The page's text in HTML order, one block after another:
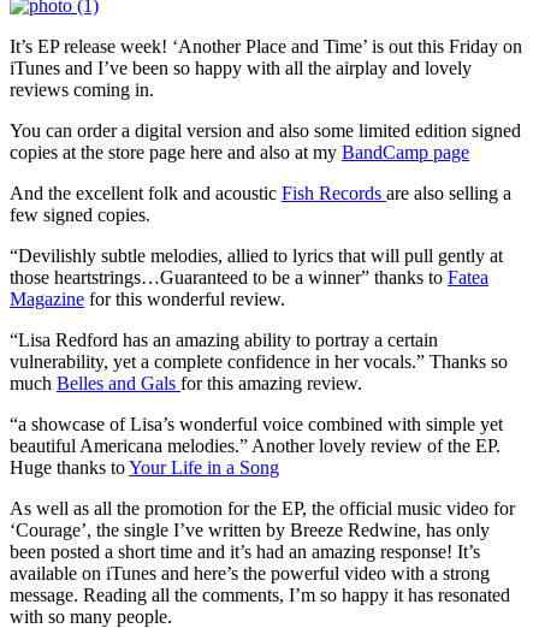
It’s EP release week! ‘Another Place and Time’ is out this Friday on
iTunes and I’ve been so happy with all the airplay and lovely
reviews coming in.
You can order a digital version and also some limited edition signed
copies at the store page here and also at my BandCamp page
And the excellent folk and acoustic Fish Records are also selling a
few signed copies.
“Devilishly subtle melodies, allied to lyrics that will pull gently at
those heartstrings…Guaranteed to be a winner” thanks to Fatea
Magazine for this wonderful review.
“Lisa Redford has an amazing ability to portray a certain
vulnerability, yet a complete confidence in her vocals.” Thanks so
much Belles and Gals for this amazing review.
“a showcase of Lisa’s wonderful voice combined with simple yet
beautiful Americana melodies.” Another lovely review of the EP.
Huge thanks toYour Life in a Song
As well as all the promotion for the EP, the official music video for
‘Courage’, the single I’ve written by Breeze Redwine, has only
been posted a short time and it’s had an amazing response! It’s
available on iTunes and here’s the powerful video with a strong
message. Reading all the comments, I’m so happy it has resonated
with so many people.